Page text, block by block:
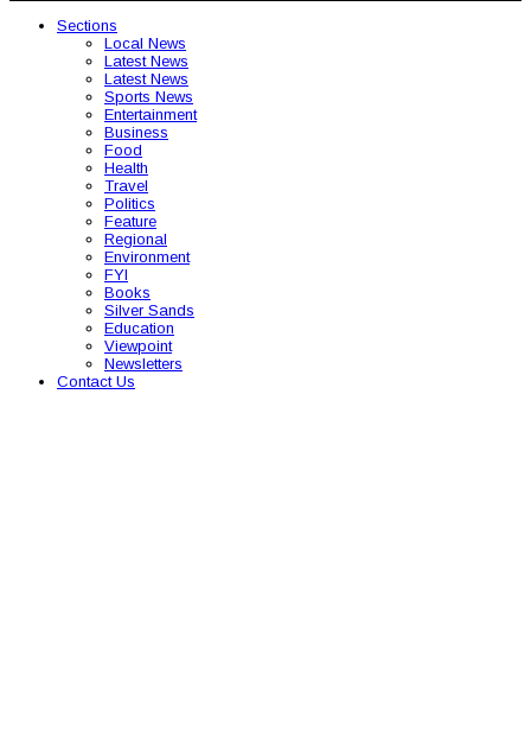
Sections
Local News
Latest News
Latest News
Sports News
Entertainment
Business
Food
Health
Travel
Politics
Feature
Regional
Environment
FYI
Books
Silver Sands
Education
Viewpoint
Newsletters
Contact Us